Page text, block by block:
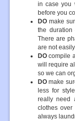
in case you
before you
DO make
the
There are
are not
DO compile
will require
so we can
DO make
less for
really need
clothes
always